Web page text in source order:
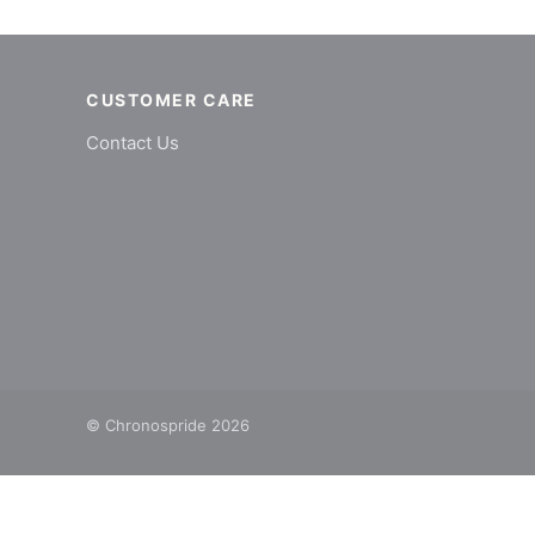
CUSTOMER CARE
Contact Us
© Chronospride 2026